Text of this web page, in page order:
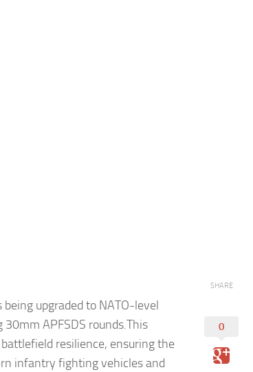
upgraded to NATO-level
APFSDS rounds.This
resilience, ensuring the
infantry fighting vehicles and
SHARE
0